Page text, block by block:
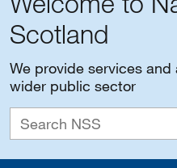
Scotland
We provide services
wider public sector